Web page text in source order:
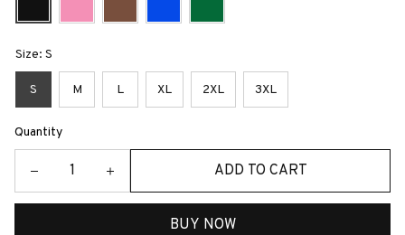
Size: S
S M L XL 2XL 3XL
Quantity
ADD TO CART
BUY NOW